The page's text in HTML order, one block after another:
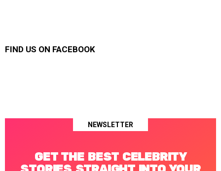
FIND US ON FACEBOOK
NEWSLETTER
GET THE BEST CELEBRITY